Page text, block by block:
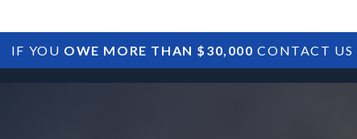
IF YOU OWE MORE THAN $30,000 CONTACT US
HOME SBA DEBTS